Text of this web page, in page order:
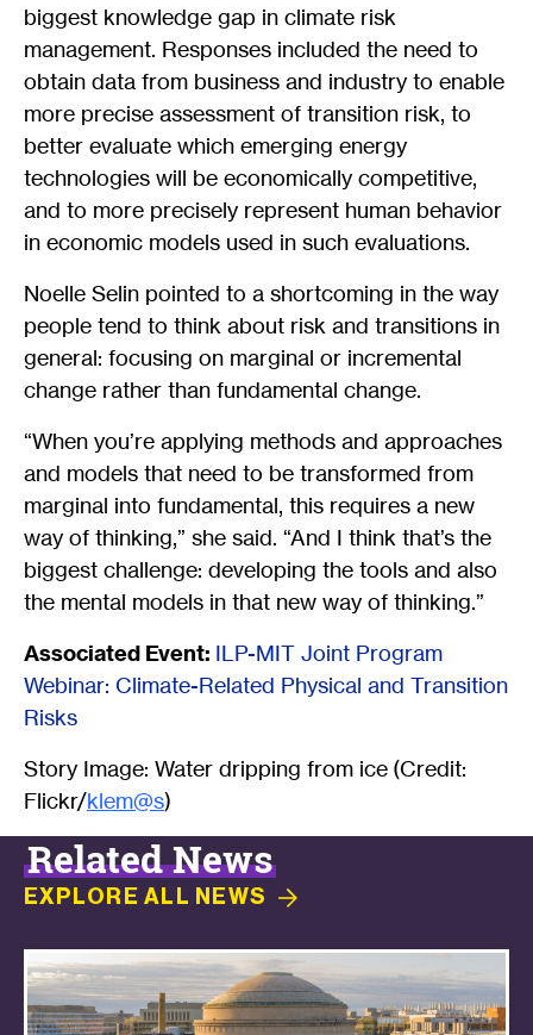
biggest knowledge gap in climate risk
management. Responses included the need to
obtain data from business and industry to enable
more precise assessment of transition risk, to
better evaluate which emerging energy
technologies will be economically competitive,
and to more precisely represent human behavior
in economic models used in such evaluations.
Noelle Selin pointed to a shortcoming in the way
people tend to think about risk and transitions in
general: focusing on marginal or incremental
change rather than fundamental change.
“When you’re applying methods and approaches
and models that need to be transformed from
marginal into fundamental, this requires a new
way of thinking,” she said. “And I think that’s the
biggest challenge: developing the tools and also
the mental models in that new way of thinking.”
Associated Event: ILP-MIT Joint Program
Webinar: Climate-Related Physical and Transition
Risks
Story Image: Water dripping from ice (Credit:
Flickr/klem@s)
Related News
EXPLORE ALL NEWS